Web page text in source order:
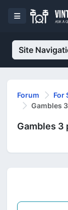
Site
Forum
For
Gambles
Gambles 3